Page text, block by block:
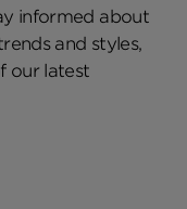
informed about
and styles,
our latest